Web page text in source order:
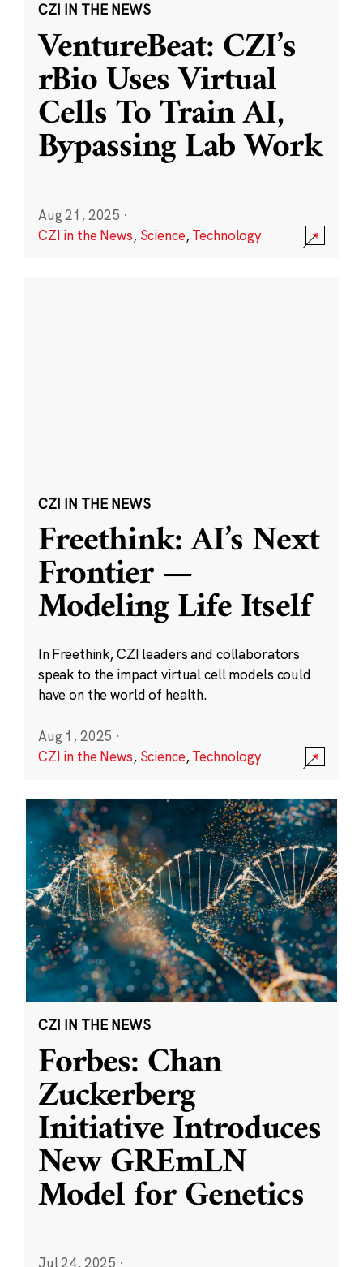
CZI IN THE NEWS
VentureBeat: CZI’s
rBio Uses Virtual
Cells To Train AI,
Bypassing Lab Work
Aug 21, 2025 ·
CZI in the News, Science,Technology
CZI IN THE NEWS
Freethink: AI’s Next
Frontier —
Modeling Life Itself
In Freethink, CZI leaders and collaborators
speak to the impact virtual cell models could
have on the world of health.
Aug 1, 2025 ·
CZI in the News, Science,Technology
CZI IN THE NEWS
Forbes: Chan
Zuckerberg
Initiative Introduces
New GREmLN
Model for Genetics
Jul 24, 2025 ·